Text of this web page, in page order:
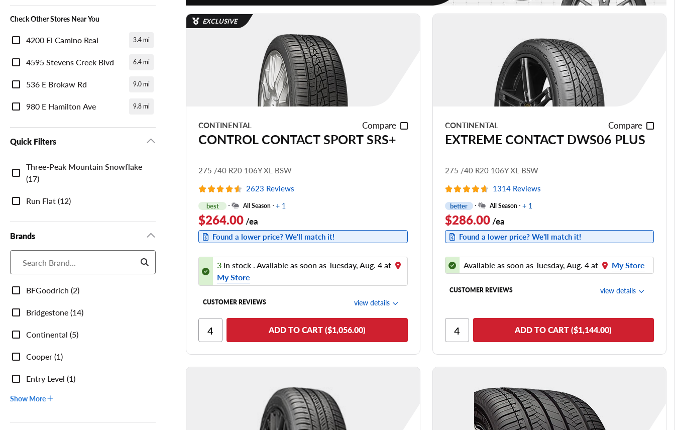
Check Other Stores Near You
4200 El Camino Real 3.4 mi
4595 Stevens Creek Blvd 6.4 mi
536 E Brokaw Rd 9.0 mi
980 E Hamilton Ave 9.8 mi
Quick Filters
Filters
Three-Peak Mountain Snowflake
(17)
Run Flat (12)
Brands
BrandsBFGoodrich (2)
Bridgestone (14)
Continental (5)
Cooper (1)
Entry Level (1)
Show More
EXCLUSIVE
CONTINENTAL Compare
CONTROL CONTACT SPORT SRS+
275 /40 R20 106Y XL BSW
2623 Reviews
best All Season + 1
$264.00/ea
Found a lower price? We'll match it!
3 in stock . Available as soon as Tuesday, Aug. 4 at
My Store
CUSTOMER REVIEWS view details
Cornering/Steering
see all reviews
ADD TO CART ($1,056.00)
CONTINENTAL Compare
EXTREME CONTACT DWS06 PLUS
275 /40 R20 106Y XL BSW
1314 Reviews
better All Season + 1
$286.00/ea
Found a lower price? We'll match it!
Available as soon as Tuesday, Aug. 4 at My Store
CUSTOMER REVIEWS view details
Ride Comfort
Cornering/SteeringADD TO CART ($1,144.00)